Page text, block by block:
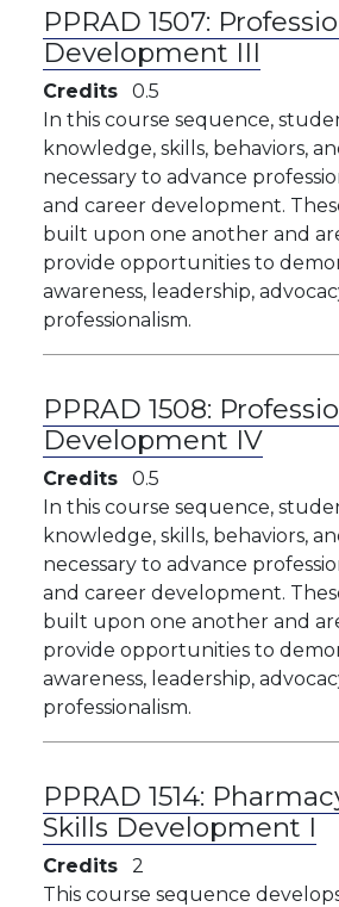
PPRAD 1507:
Development III
Credits
0.5
​​In this course sequence,
knowledge, skills, behaviors,
necessary to advance
and career development.
built upon one another and
provide opportunities to
awareness, leadership,
professionalism.
PPRAD 1508:
Development IV
Credits
0.5
​​In this course sequence,
knowledge, skills, behaviors,
necessary to advance
and career development.
built upon one another and
provide opportunities to
awareness, leadership,
professionalism.
PPRAD 1514:
Skills Development I
Credits
2
​This course sequence